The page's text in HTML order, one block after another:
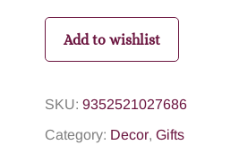
Add to wishlist
SKU: 9352521027686
Category: Decor, Gifts